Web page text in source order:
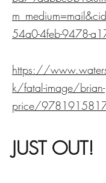
54a0-4feb-9478-
https://
k/fatal-image/brian-
price/
JUST OUT!